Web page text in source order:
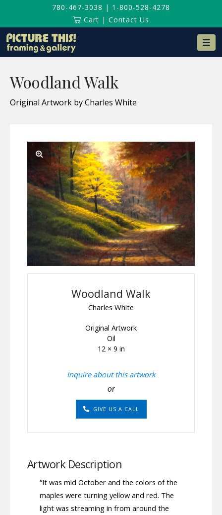
780-467-3038 | 1-800-528-4278
Cart | Contact Us
Woodland Walk
Original Artwork by Charles White
Woodland Walk
Charles White
Original Artwork
Oil
12 × 9 in
Inquire about this artwork
or
GIVE US A CALL
Artwork Description
“It was mid October and the colors of the
maples were turning yellow and red. The
light was streaming in from around the